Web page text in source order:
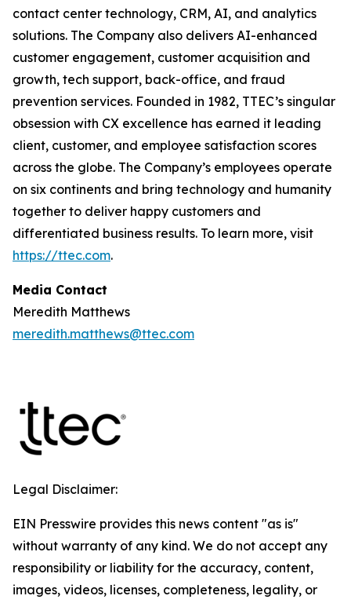
contact center technology, CRM, AI, and analytics
solutions. The Company also delivers AI-enhanced
customer engagement, customer acquisition and
growth, tech support, back-office, and fraud
prevention services. Founded in 1982, TTEC’s singular
obsession with CX excellence has earned it leading
client, customer, and employee satisfaction scores
across the globe. The Company’s employees operate
on six continents and bring technology and humanity
together to deliver happy customers and
differentiated business results. To learn more, visit
https://ttec.com.
Media Contact
Meredith Matthews
meredith.matthews@ttec.com
Legal Disclaimer:
EIN Presswire provides this news content "as is"
without warranty of any kind. We do not accept any
responsibility or liability for the accuracy, content,
images, videos, licenses, completeness, legality, or